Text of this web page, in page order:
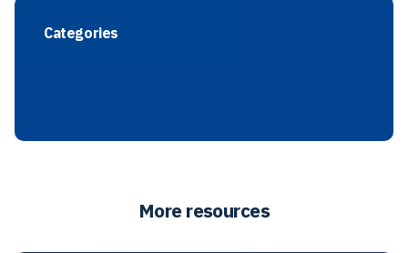
Categories
More resources